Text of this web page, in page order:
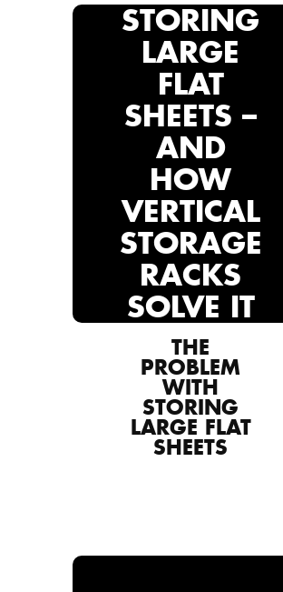
STORING
LARGE
FLAT
SHEETS –
AND
HOW
VERTICAL
STORAGE
RACKS
SOLVE IT
THE
PROBLEM
WITH
STORING
LARGE FLAT
SHEETS